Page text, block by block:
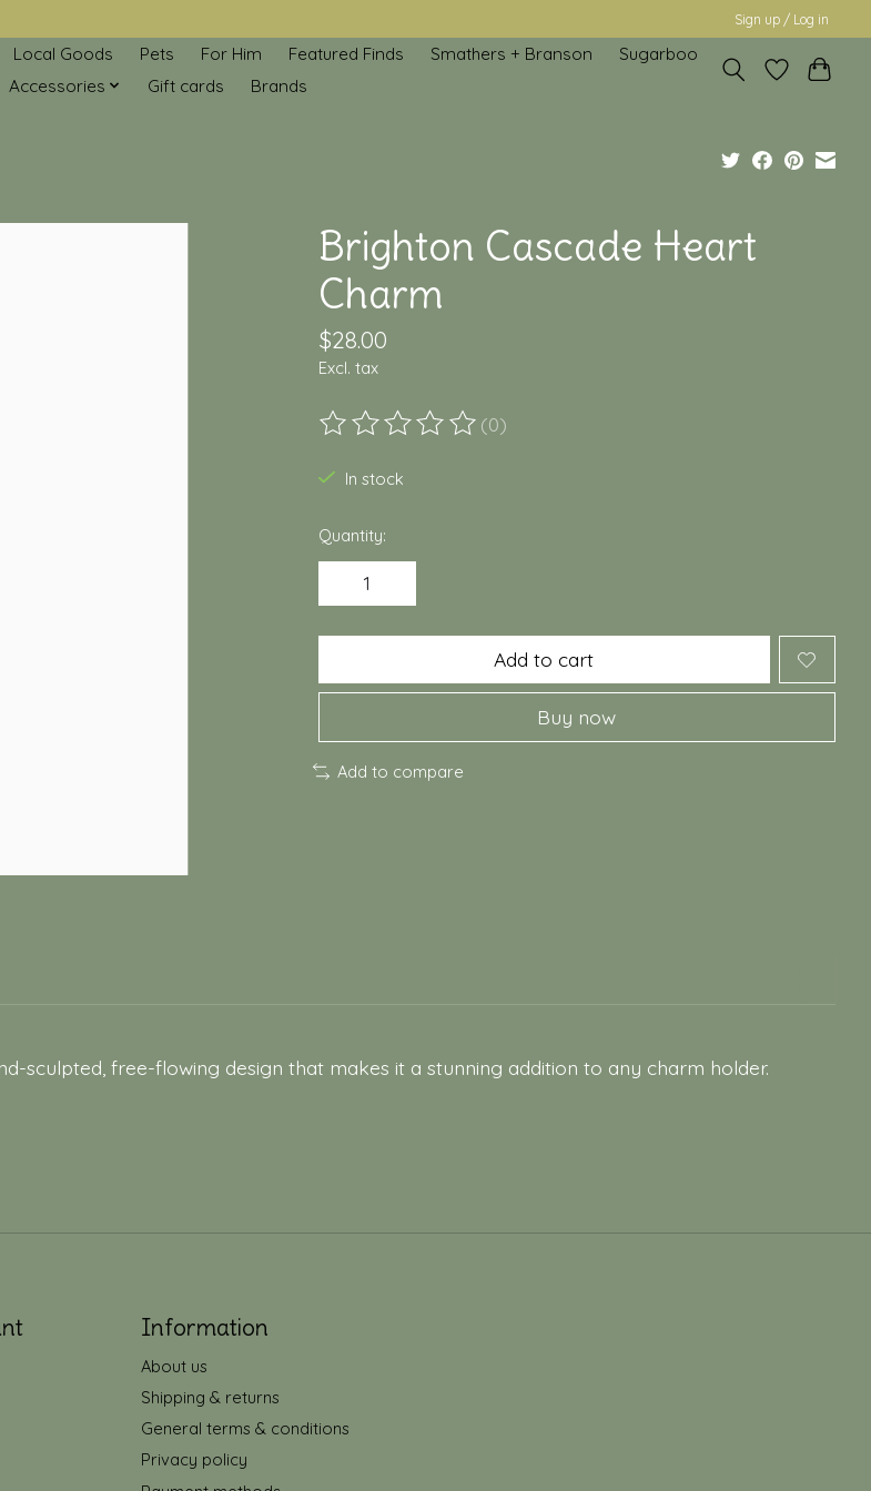
Sign up / Log in
Local Goods Pets For Him Featured Finds Smathers + Branson
Sugarboo
Accessories
Gift cards Brands
Brighton Cascade Heart
Charm
$28.00
Excl. tax
The rating of this product is
(0)
In stock
Quantity:
Add to cart
Buy now
Add to compare
sculpted, free-flowing design that makes it a stunning addition to any charm holder.
Information
About us
Shipping & returns
General terms & conditions
Privacy policy